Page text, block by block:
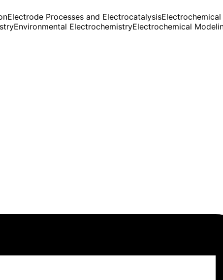
Electrode Processes and ElectrocatalysisElectrochemical
Environmental ElectrochemistryElectrochemical